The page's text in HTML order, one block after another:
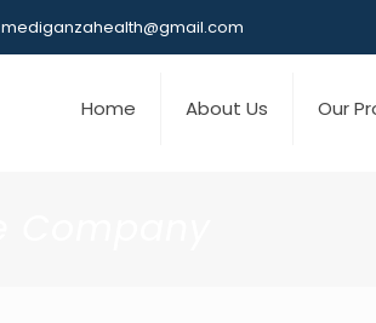
mediganzahealth@gmail.com
Home About Us Our